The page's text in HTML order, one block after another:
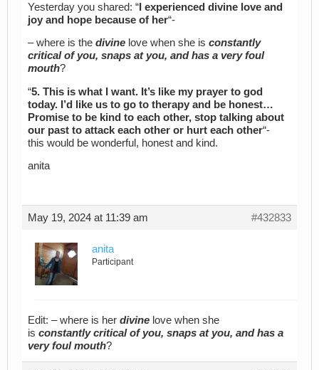
Yesterday you shared: “ I experienced divine love and
joy and hope because of her“-
– where is the divine love when she is constantly
critical of you, snaps at you, and has a very foul
mouth?
“5. This is what I want. It’s like my prayer to god
today. I’d like us to go to therapy and be honest…
Promise to be kind to each other, stop talking about
our past to attack each other or hurt each other“-
this would be wonderful, honest and kind.
anita
May 19, 2024 at 11:39 am #432833
anita
Participant
Edit: – where is her divine love when she
is constantly critical of you, snaps at you, and has a
very foul mouth?